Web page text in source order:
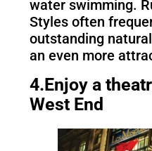
water swimming.
Styles often
outstanding
an even more
4.Enjoy a
West End